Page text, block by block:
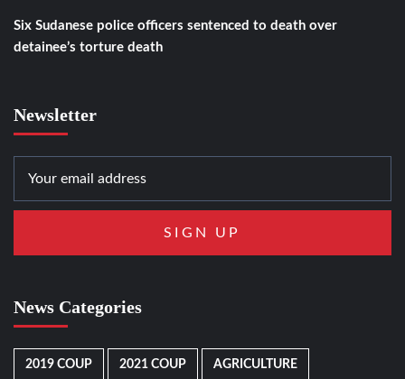
Six Sudanese police officers sentenced to death over
detainee’s torture death
Newsletter
News Categories
2019 COUP 2021 COUP AGRICULTURE